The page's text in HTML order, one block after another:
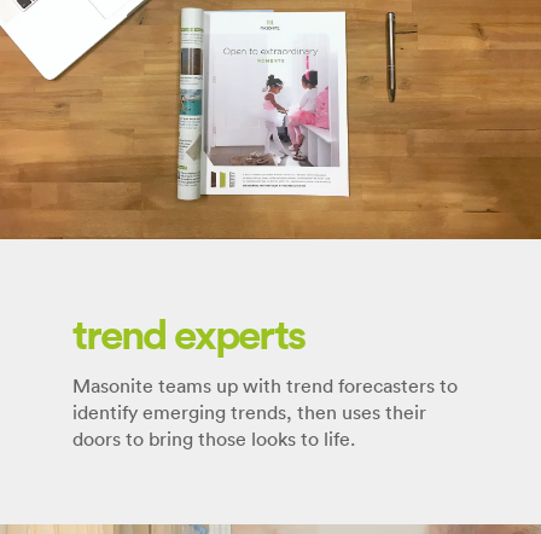
trend experts
Masonite teams up with trend forecasters to
identify emerging trends, then uses their
doors to bring those looks to life.